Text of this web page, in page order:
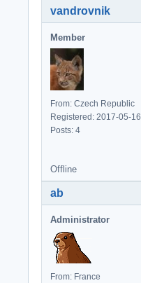
vandrovnik
Member
From: Czech Republic
Registered: 2017-05-16
Posts: 4
Offline
ab
Administrator
From: France